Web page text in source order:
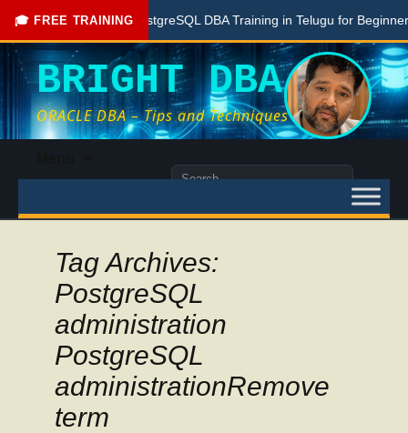
🎓 FREE TRAINING
Free PostgreSQL DBA Training in Telugu for Beginners
BRIGHT DBA
ORACLE DBA – Tips and Techniques
content
Search
Tag Archives:
PostgreSQL
administration
PostgreSQL
administrationRemove
term